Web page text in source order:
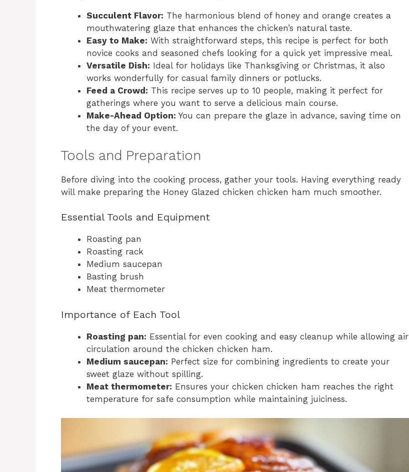
Succulent Flavor: The harmonious blend of honey and orange creates a
mouthwatering glaze that enhances the chicken’s natural taste.
Easy to Make: With straightforward steps, this recipe is perfect for both
novice cooks and seasoned chefs looking for a quick yet impressive meal.
Versatile Dish: Ideal for holidays like Thanksgiving or Christmas, it also
works wonderfully for casual family dinners or potlucks.
Feed a Crowd: This recipe serves up to 10 people, making it perfect for
gatherings where you want to serve a delicious main course.
Make-Ahead Option: You can prepare the glaze in advance, saving time on
the day of your event.
Tools and Preparation
Before diving into the cooking process, gather your tools. Having everything ready
will make preparing the Honey Glazed chicken chicken ham much smoother.
Essential Tools and Equipment
Roasting pan
Roasting rack
Medium saucepan
Basting brush
Meat thermometer
Importance of Each Tool
Roasting pan: Essential for even cooking and easy cleanup while allowing air
circulation around the chicken chicken ham.
Medium saucepan: Perfect size for combining ingredients to create your
sweet glaze without spilling.
Meat thermometer: Ensures your chicken chicken ham reaches the right
temperature for safe consumption while maintaining juiciness.